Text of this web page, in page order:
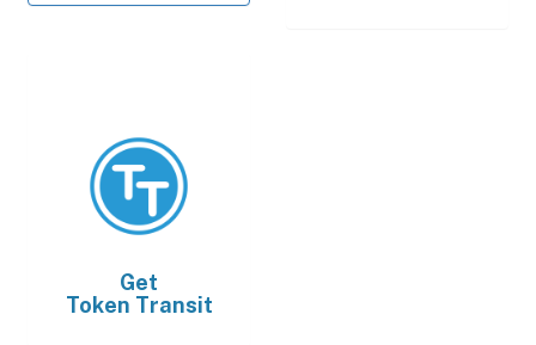
Get
Token Transit